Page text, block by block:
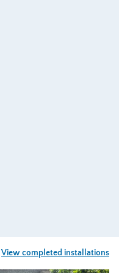
View completed installations